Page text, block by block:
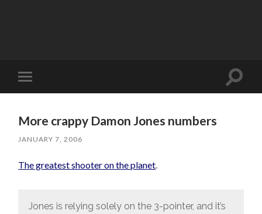
Toggle
mobile
Toggle
More crappy Damon Jones numbers
JANUARY 7, 2006
The greatest shooter on the planet
Jones is relying solely on the 3-pointer, and it’s